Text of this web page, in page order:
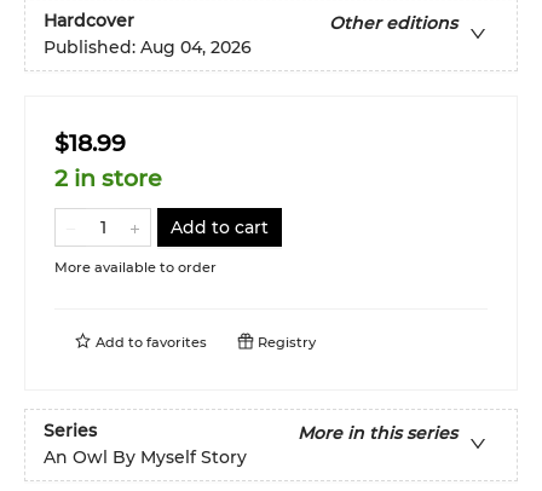
Hardcover
Other editions
Published: Aug 04, 2026
$18.99
2 in store
Add to cart
More available to order
Add to favorites Registry
Series
More in this series
An Owl By Myself Story